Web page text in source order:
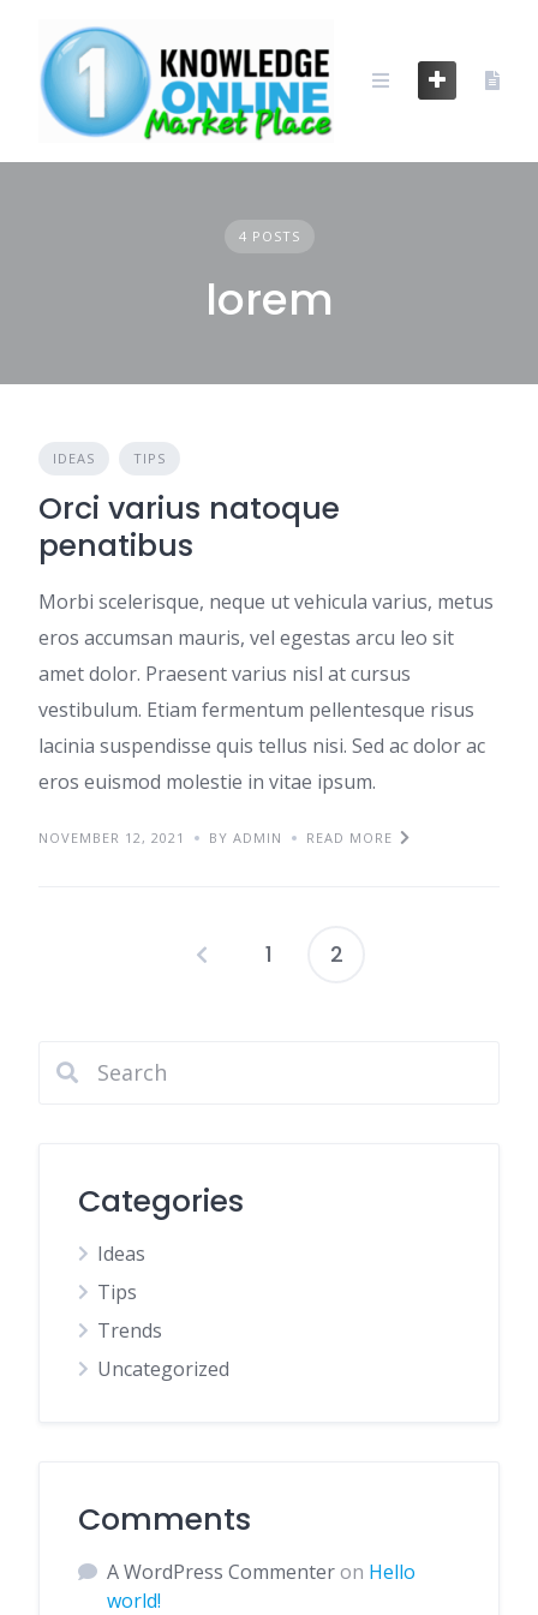
content
4 POSTS
lorem
IDEAS TIPS
Orci varius natoque
penatibus
Morbi scelerisque, neque ut vehicula varius, metus
eros accumsan mauris, vel egestas arcu leo sit
amet dolor. Praesent varius nisl at cursus
vestibulum. Etiam fermentum pellentesque risus
lacinia suspendisse quis tellus nisi. Sed ac dolor ac
eros euismod molestie in vitae ipsum.
NOVEMBER 12, 2021 BY ADMIN READ MORE
Posts
1 2
Categories
Ideas
Tips
Trends
Uncategorized
Comments
A WordPress Commenteron Hello
world!